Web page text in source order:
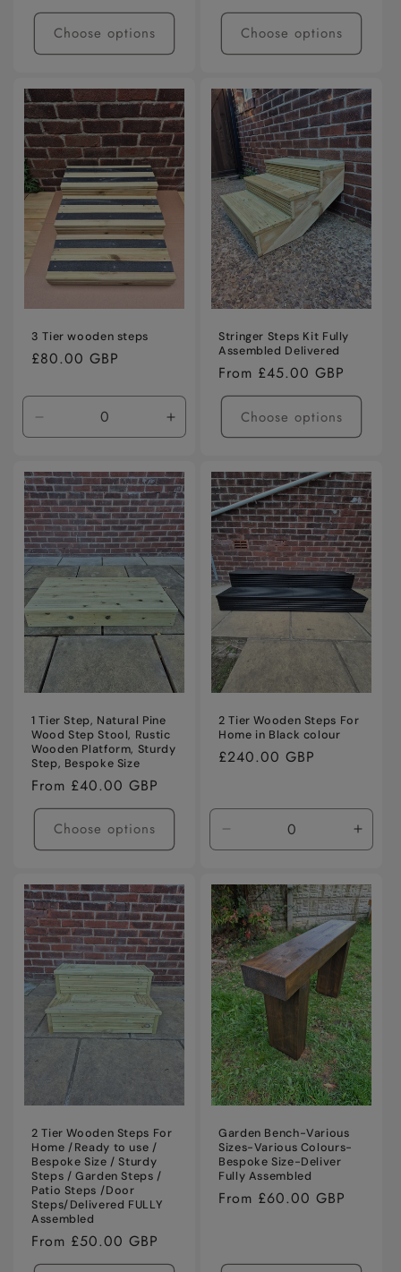
price
Choose options Choose options
3 Tier wooden steps
Regular
£80.00 GBP
Decrease
quantity
Default
Title
Increase
quantity
Default
Title
Stringer Steps Kit Fully
Assembled Delivered
Regular
price
From £45.00 GBP
Choose options
1 Tier Step, Natural Pine
Wood Step Stool, Rustic
Wooden Platform, Sturdy
Step, Bespoke Size
Regular
price
From £40.00 GBP
Choose options
2 Tier Wooden Steps For
Home in Black colour
Regular
£240.00 GBP
Decrease
quantity
Default
Title
Title
2 Tier Wooden Steps For
Home /Ready to use /
Bespoke Size / Sturdy
Steps / Garden Steps /
Patio Steps /Door
Steps/Delivered FULLY
Assembled
Regular
price
From £50.00 GBP
Garden Bench-Various
Sizes-Various Colours-
Bespoke Size-Deliver
Fully Assembled
Regular
From £60.00 GBP